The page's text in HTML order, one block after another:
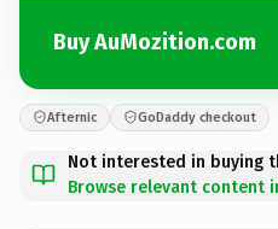
Buy AuMozition.com
Afternic GoDaddy checkout
Not interested in buying
Browse relevant content